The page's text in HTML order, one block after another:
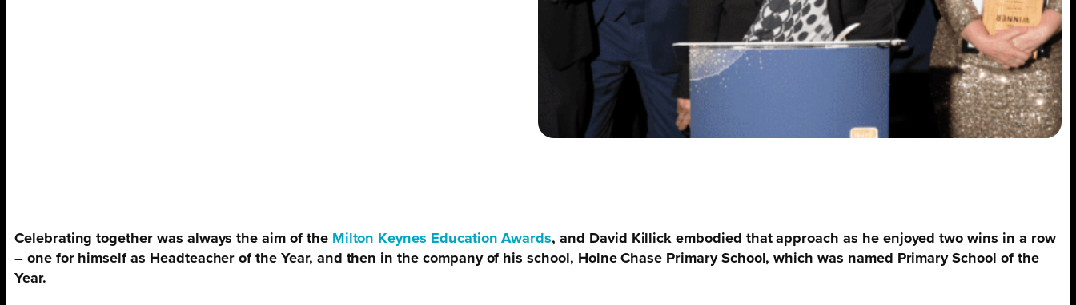
Celebrating together was always the aim of the Milton Keynes Education Awards, and David Killick embodied that approach as he enjoyed two wins in a row
– one for himself as Headteacher of the Year, and then in the company of his school, Holne Chase Primary School, which was named Primary School of the
Year.